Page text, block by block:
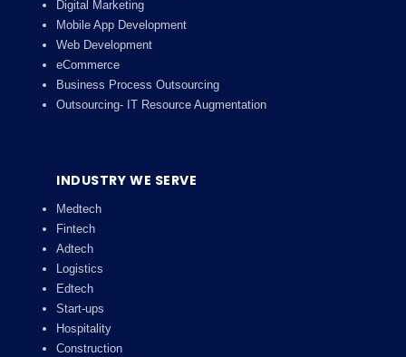
Digital Marketing
Mobile App Development
Web Development
eCommerce
Business Process Outsourcing
Outsourcing- IT Resource Augmentation
INDUSTRY WE SERVE
Medtech
Fintech
Adtech
Logistics
Edtech
Start-ups
Hospitality
Construction